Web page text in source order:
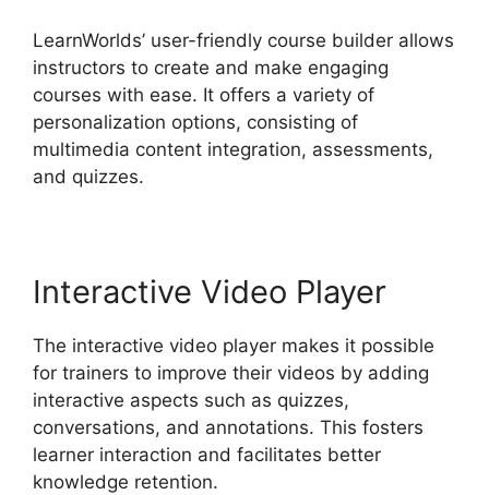
LearnWorlds’ user-friendly course builder allows
instructors to create and make engaging
courses with ease. It offers a variety of
personalization options, consisting of
multimedia content integration, assessments,
and quizzes.
Interactive Video Player
The interactive video player makes it possible
for trainers to improve their videos by adding
interactive aspects such as quizzes,
conversations, and annotations. This fosters
learner interaction and facilitates better
knowledge retention.